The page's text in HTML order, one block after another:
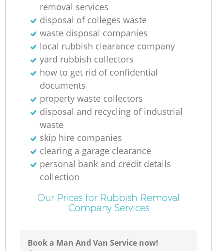
removal services
disposal of colleges waste
waste disposal companies
local rubbish clearance company
yard rubbish collectors
how to get rid of confidential
documents
property waste collectors
disposal and recycling of industrial
waste
skip hire companies
clearing a garage clearance
personal bank and credit details
collection
Our Prices for Rubbish Removal
Company Services
Book a Man And Van Service now!